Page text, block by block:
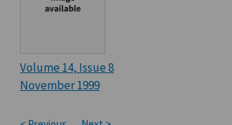
Volume 14 Issue 8
November 1999